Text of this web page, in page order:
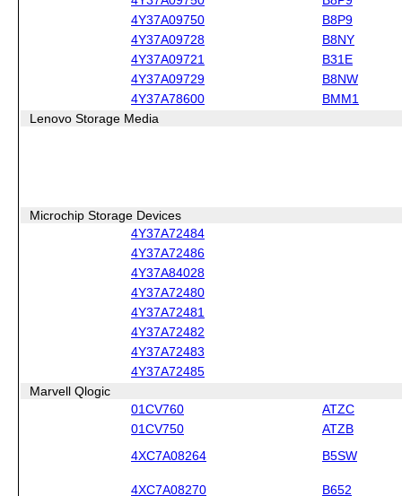
4Y37A09750
B8P9
4Y37A09728
B8NY
4Y37A09721
B31E
4Y37A09729
B8NW
4Y37A78600
BMM1
Lenovo Storage Media
Microchip Storage Devices
4Y37A72484
4Y37A72486
4Y37A84028
4Y37A72480
4Y37A72481
4Y37A72482
4Y37A72483
4Y37A72485
Marvell Qlogic
01CV760
ATZC
01CV750
ATZB
4XC7A08264 B5SW
4XC7A08270 B652